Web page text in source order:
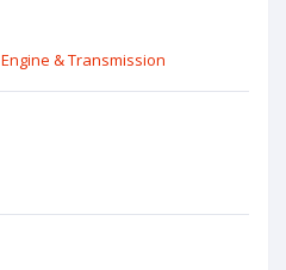
Engine & Transmission